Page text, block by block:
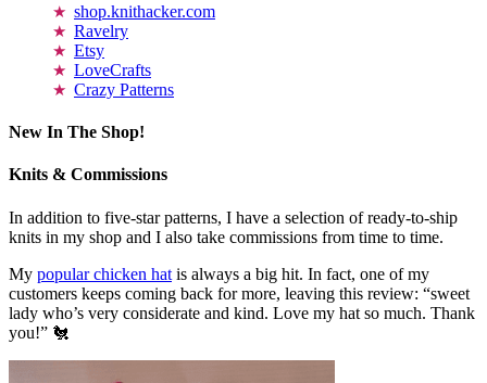
shop.knithacker.com
Ravelry
Etsy
LoveCrafts
Crazy Patterns
New In The Shop!
Knits & Commissions
In addition to five-star patterns, I have a selection of ready-to-ship
knits in my shop and I also take commissions from time to time.
My popular chicken hat is always a big hit. In fact, one of my
customers keeps coming back for more, leaving this review: “sweet
lady who’s very considerate and kind. Love my hat so much. Thank
you!” 🐔